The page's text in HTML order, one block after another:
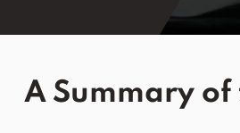
A Summary of